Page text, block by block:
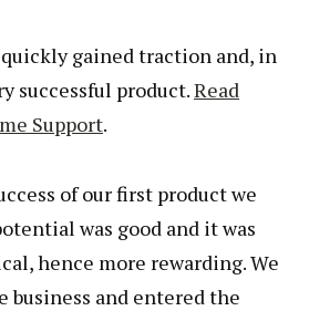
gained traction and, in
successful product.Read
Support.
of our first product we
was good and it was
hence more rewarding. We
business and entered the